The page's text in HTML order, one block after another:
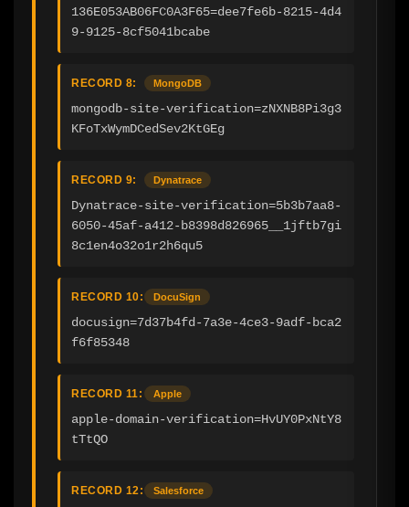
136E053AB06FC0A3F65=dee7fe6b-8215-4d4
9-9125-8cf5041bcabe
RECORD 8: MongoDB
mongodb-site-verification=zNXNB8Pi3g3
KFoTxWymDCedSev2KtGEg
RECORD 9: Dynatrace
Dynatrace-site-verification=5b3b7aa8-
6050-45af-a412-b8398d826965__1jftb7gi
8c1en4o32o1r2h6qu5
RECORD 10: DocuSign
docusign=7d37b4fd-7a3e-4ce3-9adf-bca2
f6f85348
RECORD 11: Apple
apple-domain-verification=HvUY0PxNtY8
tTtQO
RECORD 12: Salesforce